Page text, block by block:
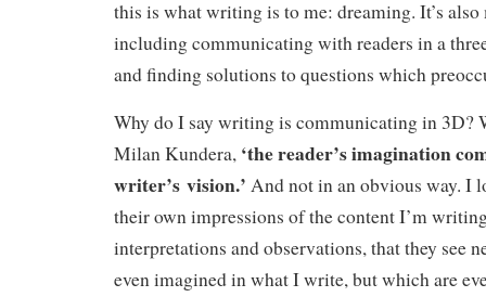
this is what writing is to me: dreaming. It’s
including communicating with readers in a
and finding solutions to questions which
Why do I say writing is communicating in 3D?
Milan Kundera, ‘the reader’s imagination
writer’s vision.’ And not in an obvious way. I
their own impressions of the content I’m
interpretations and observations, that they see
even imagined in what I write, but which are